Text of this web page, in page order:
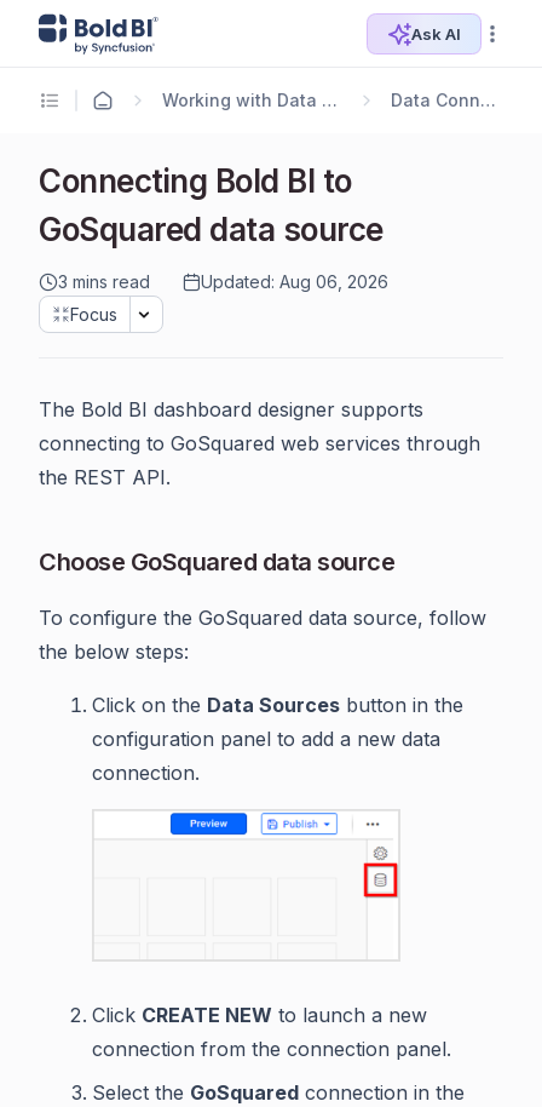
Ask AI
Working with Data Sources Data Connectors
Connecting Bold BI to
GoSquared data source
3 mins read
Updated: Aug 06, 2026
Focus
The Bold BI dashboard designer supports
connecting to GoSquared web services through
the REST API.
Choose GoSquared data source
To configure the GoSquared data source, follow
the below steps:
Click on the Data Sources button in the
configuration panel to add a new data
connection.
Click CREATE NEW to launch a new
connection from the connection panel.
Select the GoSquared connection in the